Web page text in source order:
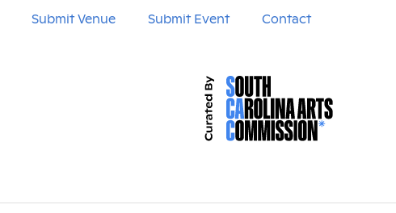
Submit Venue Submit Event Contact